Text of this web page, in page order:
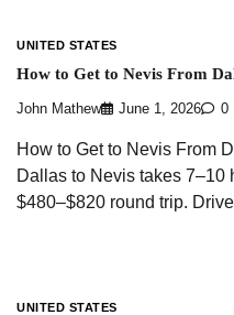
UNITED STATES
How to Get to Nevis From
John Mathew June 1, 2026 0
How to Get to Nevis From
Dallas to Nevis takes 7–10
$480–$820 round trip.
UNITED STATES